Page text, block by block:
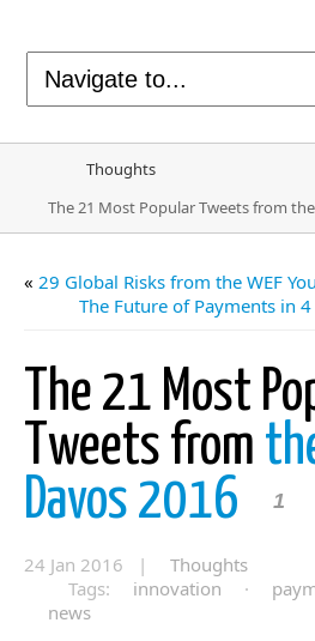
Thoughts
The 21 Most Popular Tweets from
« 29 Global Risks from the WEF
The Future of Payments in
The 21 Most
Tweets from
Davos 2016
1
24 Jan 2016 |
Thoughts
Tags:
innovation ·
news